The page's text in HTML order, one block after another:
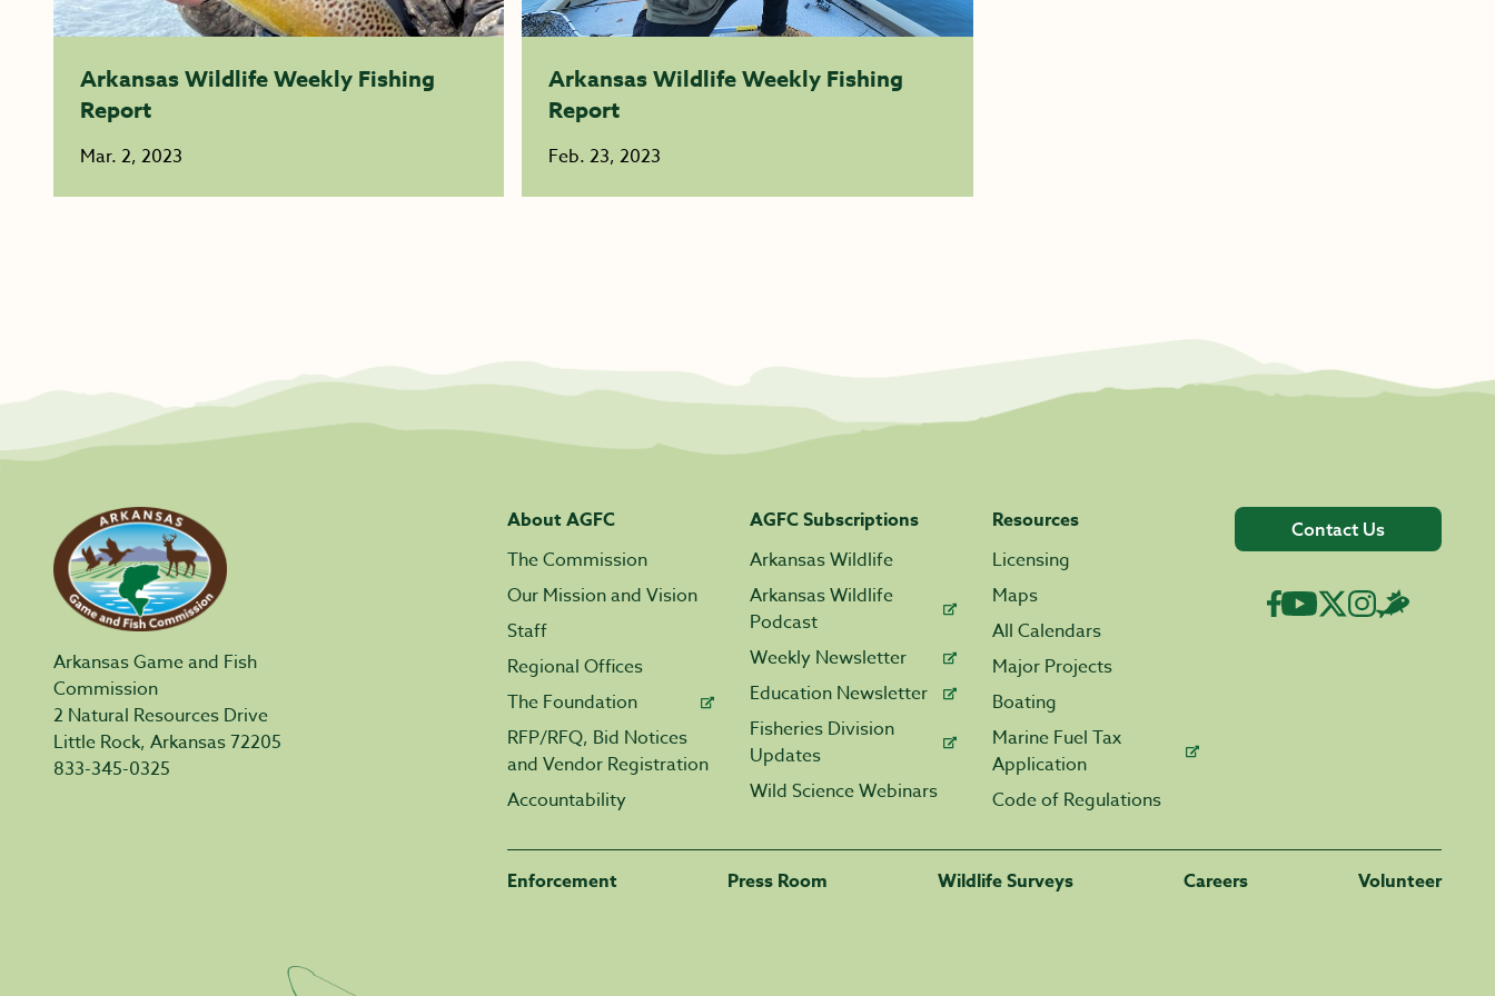
Arkansas Wildlife Weekly Fishing
Report
Mar. 2, 2023
Arkansas Wildlife Weekly Fishing
Report
Feb. 23, 2023
Arkansas Game and Fish
Commission
2 Natural Resources Drive
Little Rock, Arkansas 72205
833-345-0325
About AGFC
The Commission
Our Mission and Vision
Staff
Regional Offices
The Foundation
RFP/RFQ, Bid Notices
and Vendor Registration
Accountability
AGFC Subscriptions
Arkansas Wildlife
Arkansas Wildlife
Podcast
Weekly Newsletter
Education Newsletter
Fisheries Division
Updates
Wild Science Webinars
Resources
Licensing
Maps
All Calendars
Major Projects
Boating
Marine Fuel Tax
Application
Code of Regulations
Contact Us
Enforcement Press Room Wildlife Surveys Careers Volunteer